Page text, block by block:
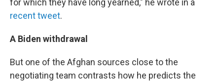
for which they have long yearned," he wrote in a
recent tweet.
A Biden withdrawal
But one of the Afghan sources close to the
negotiating team contrasts how he predicts the